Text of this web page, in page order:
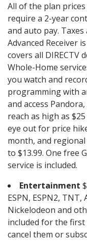
All of the plan
require a 2-year
and auto pay.
Advanced Receiver
covers all DIRECTV
Whole-Home
you watch and
programming with
and access
reach as high as
eye out for price
month, and
to $13.99. One free
service is included.
Entertainment
ESPN, ESPN2,
Nickelodeon and
included for the
cancel them or